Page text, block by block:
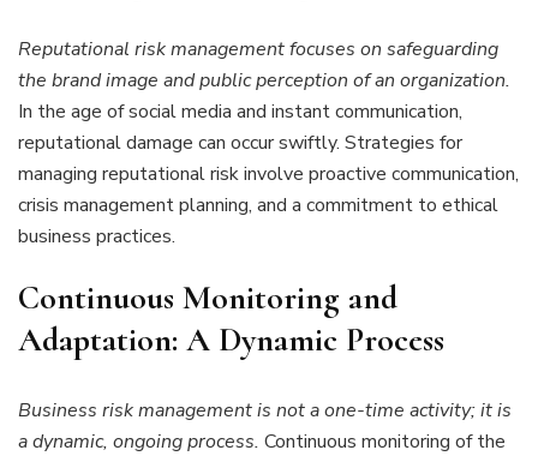
Reputational risk management focuses on safeguarding
the brand image and public perception of an organization.
In the age of social media and instant communication,
reputational damage can occur swiftly. Strategies for
managing reputational risk involve proactive communication,
crisis management planning, and a commitment to ethical
business practices.
Continuous Monitoring and
Adaptation: A Dynamic Process
Business risk management is not a one-time activity; it is
a dynamic, ongoing process. Continuous monitoring of the